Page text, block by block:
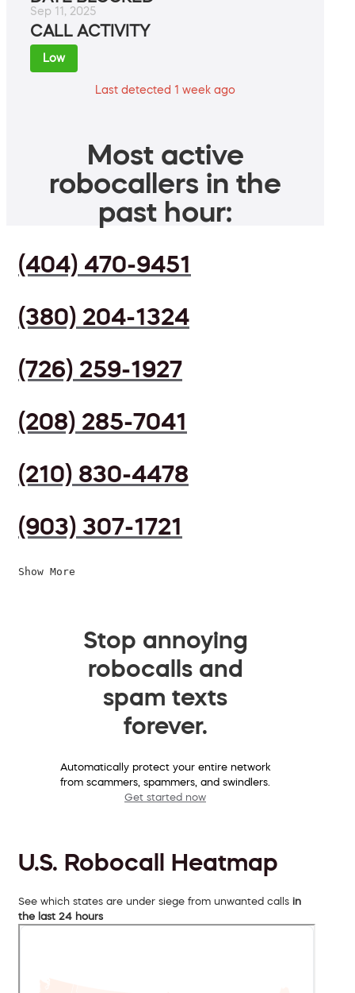
Sep 11, 2025
CALL ACTIVITY
Low
Last detected 1 week ago
Most active
robocallers in the
past hour:
(404) 470-9451
(380) 204-1324
(726) 259-1927
(208) 285-7041
(210) 830-4478
(903) 307-1721
Show More
Stop annoying
robocalls and
spam texts
forever.
Automatically protect your entire network
from scammers, spammers, and swindlers.
Get started now
U.S. Robocall Heatmap
See which states are under siege from unwanted calls in
the last 24 hours